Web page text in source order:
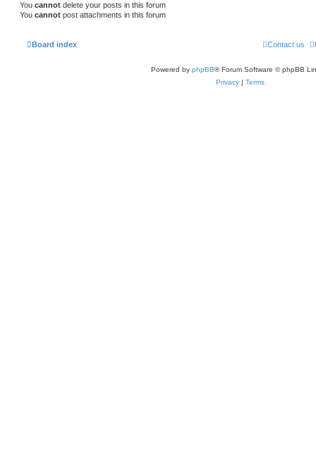
You cannot delete your posts in this forum
You cannot post attachments in this forum
Board index Contact us
Powered by phpBB® Forum Software © phpBB
Privacy | Terms